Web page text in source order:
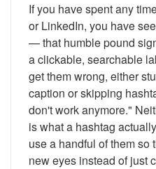
If you have spent any
or LinkedIn, you have
— that humble pound
a clickable, searchable
get them wrong, either
caption or skipping
don't work anymore."
is what a hashtag
use a handful of them so
new eyes instead of just